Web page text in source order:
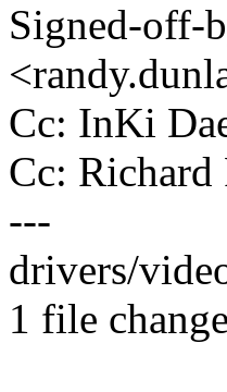
Signed-off-
Cc: InKi
Cc:
---
drivers/
1 file